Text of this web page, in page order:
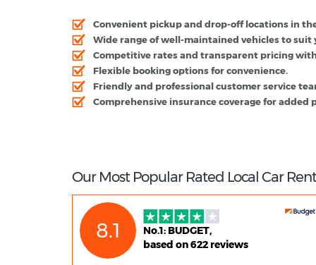
Convenient pickup and drop-off locations in
Wide range of well-maintained vehicles to suit
Competitive rates and transparent pricing
Flexible booking options for convenience.
Friendly and professional customer service
Comprehensive insurance coverage for added
Our Most Popular Rated Local Car
8.1
No.1: BUDGET,
based on 622 reviews